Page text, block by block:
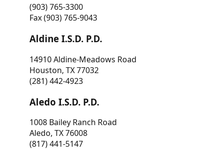
(903) 765-3300
Fax (903) 765-9043
Aldine I.S.D. P.D.
14910 Aldine-Meadows Road
Houston, TX 77032
(281) 442-4923
Aledo I.S.D. P.D.
1008 Bailey Ranch Road
Aledo, TX 76008
(817) 441-5147